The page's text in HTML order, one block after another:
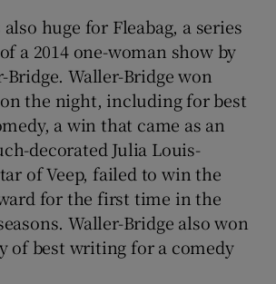
Show Sponsored sub sections
huge for Fleabag, a series
a 2014 one-woman show by
Bridge. Waller-Bridge won
the night, including for best
a win that came as an
decorated Julia Louis-
of Veep, failed to win the
for the first time in the
Waller-Bridge also won
of best writing for a comedy